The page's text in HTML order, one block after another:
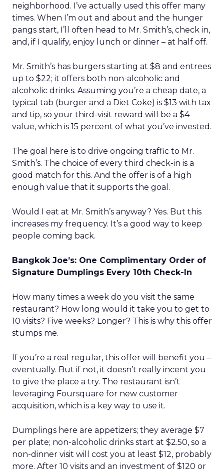
neighborhood. I’ve actually used this offer many
times. When I’m out and about and the hunger
pangs start, I’ll often head to Mr. Smith’s, check in,
and, if I qualify, enjoy lunch or dinner – at half off.
Mr. Smith’s has burgers starting at $8 and entrees
up to $22; it offers both non-alcoholic and
alcoholic drinks. Assuming you’re a cheap date, a
typical tab (burger and a Diet Coke) is $13 with tax
and tip, so your third-visit reward will be a $4
value, which is 15 percent of what you’ve invested.
The goal here is to drive ongoing traffic to Mr.
Smith’s. The choice of every third check-in is a
good match for this. And the offer is of a high
enough value that it supports the goal.
Would I eat at Mr. Smith’s anyway? Yes. But this
increases my frequency. It’s a good way to keep
people coming back.
Bangkok Joe’s: One Complimentary Order of
Signature Dumplings Every 10th Check-In
How many times a week do you visit the same
restaurant? How long would it take you to get to
10 visits? Five weeks? Longer? This is why this offer
stumps me.
If you’re a real regular, this offer will benefit you –
eventually. But if not, it doesn’t really incent you
to give the place a try. The restaurant isn’t
leveraging Foursquare for new customer
acquisition, which is a key way to use it.
Dumplings here are appetizers; they average $7
per plate; non-alcoholic drinks start at $2.50, so a
non-dinner visit will cost you at least $12, probably
more. After 10 visits and an investment of $120 or